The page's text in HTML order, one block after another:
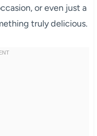
or even just a
truly delicious.